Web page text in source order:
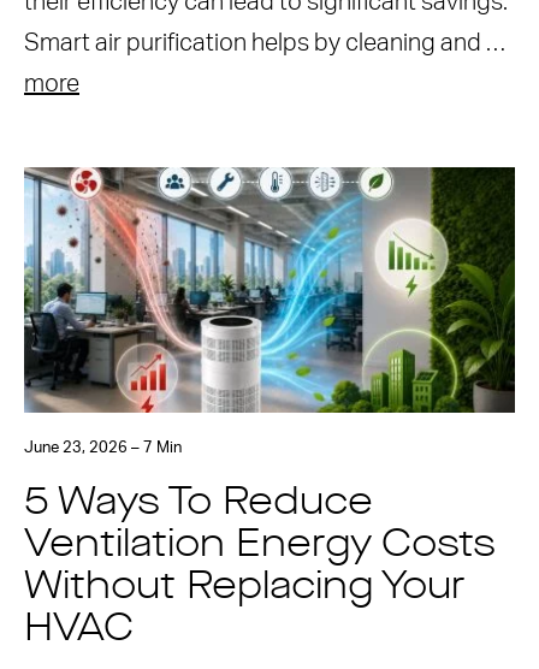
Smart air purification helps by cleaning and …
more
June 23, 2026 – 7 Min
5 Ways To Reduce
Ventilation Energy Costs
Without Replacing Your
HVAC